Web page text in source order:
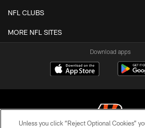
NFL CLUBS
MORE NFL SITES
Download apps
Unless you click “Reject Optional Cookies”